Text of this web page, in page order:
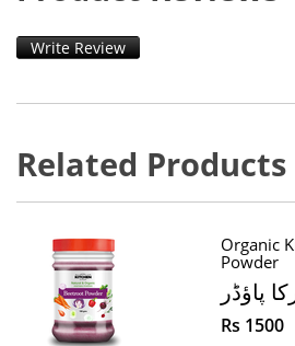
Write Review
Related Products
Organic
Powder
پاؤڈر
Rs 1500